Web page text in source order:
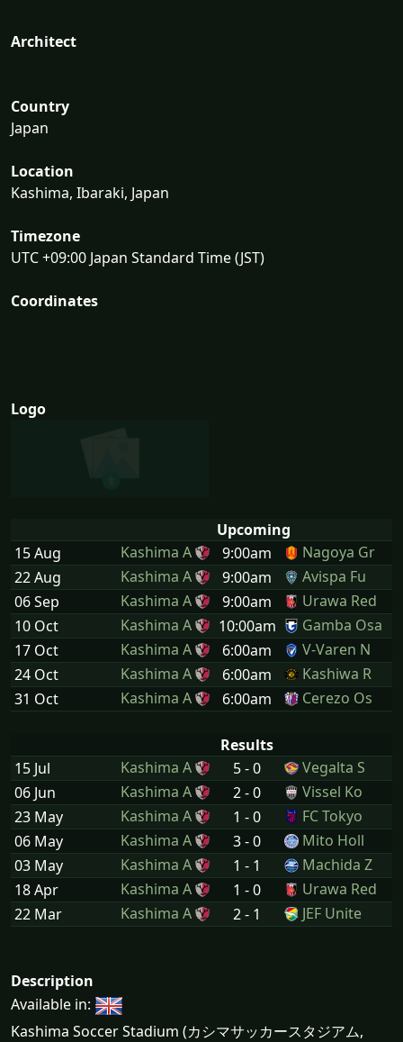
Architect
Country
Japan
Location
Kashima, Ibaraki, Japan
Timezone
UTC +09:00 Japan Standard Time (JST)
Coordinates
Logo
Upcoming
15 Aug
Kashima A 9:00am
Nagoya Gr
22 Aug
Kashima A 9:00am
Avispa Fu
06 Sep
Kashima A 9:00am
Urawa Red
10 Oct
Kashima A 10:00am
Gamba Osa
17 Oct
Kashima A 6:00am
V-Varen N
24 Oct
Kashima A 6:00am
Kashiwa R
31 Oct
Kashima A 6:00am Cerezo Os
Results
15 Jul
Kashima A 5 - 0
Vegalta S
06 Jun
Kashima A 2 - 0
Vissel Ko
23 May
Kashima A 1 - 0
FC Tokyo
06 May
Kashima A 3 - 0
Mito Holl
03 May
Kashima A 1 - 1
Machida Z
18 Apr
Kashima A 1 - 0
Urawa Red
22 Mar
Kashima A 2 - 1 JEF Unite
Description
Available in:
Kashima Soccer Stadium (カシマサッカースタジアム,